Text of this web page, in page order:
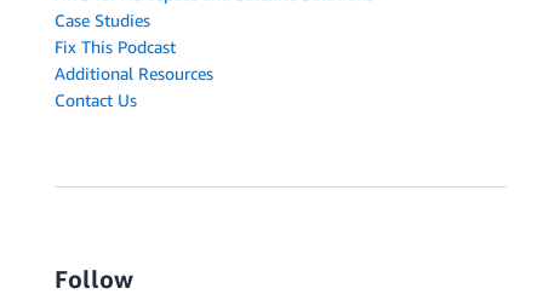
Case Studies
Fix This Podcast
Additional Resources
Contact Us
Follow